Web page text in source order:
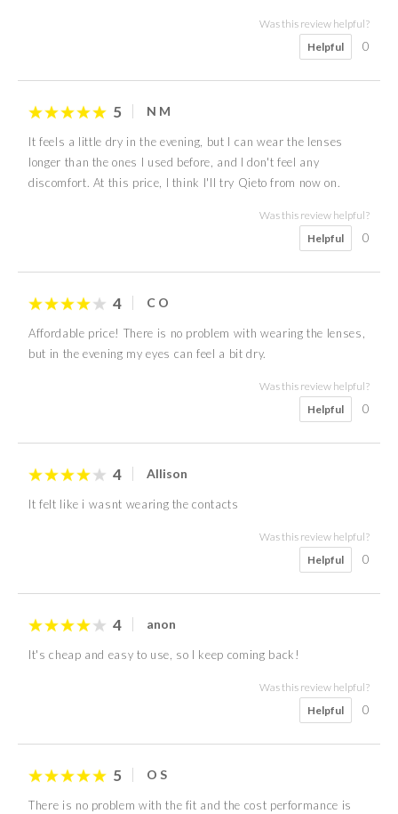
Was this review helpful?
Helpful
0
5 N M
It feels a little dry in the evening, but I can wear the lenses
longer than the ones I used before, and I don't feel any
discomfort. At this price, I think I'll try Qieto from now on.
Was this review helpful?
Helpful
0
4 C O
Affordable price! There is no problem with wearing the lenses,
but in the evening my eyes can feel a bit dry.
Was this review helpful?
Helpful
0
4 Allison
It felt like i wasnt wearing the contacts
Was this review helpful?
Helpful
0
4 anon
It's cheap and easy to use, so I keep coming back!
Was this review helpful?
Helpful
0
5 O S
There is no problem with the fit and the cost performance is